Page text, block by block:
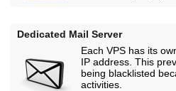
Dedicated Mail Server
Each VPS has its
IP address. This
being blacklisted
activities.